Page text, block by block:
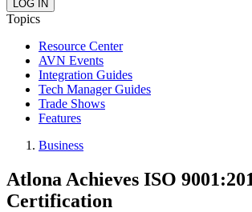
Topics
Resource Center
AVN Events
Integration Guides
Tech Manager Guides
Trade Shows
Features
Business
Atlona Achieves ISO
Certification